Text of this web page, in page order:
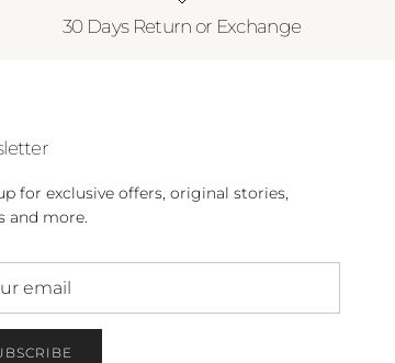
30 Days Return or Exchange
for exclusive offers, original stories,
and more.